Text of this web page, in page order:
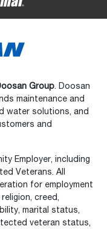
Group. Doosan
maintenance and
water solutions, and
and
Employer, including
Veterans. All
for employment
creed,
marital status,
veteran status,